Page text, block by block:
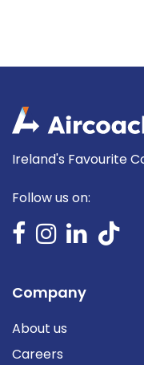
Ireland's Favourite
Follow us on:
Company
About us
Careers